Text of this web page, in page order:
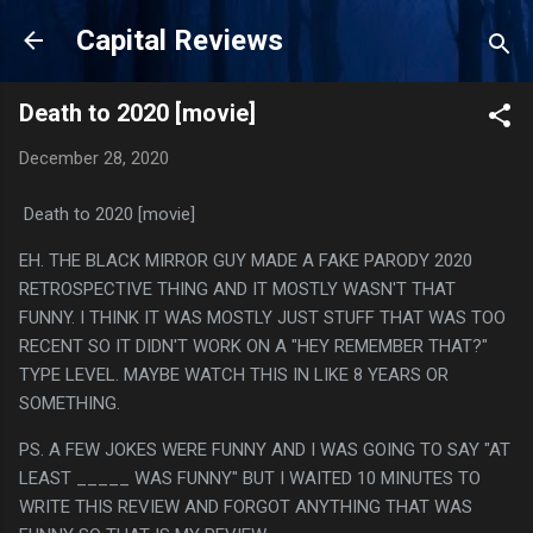
Skip to main content
Capital Reviews
Death to 2020 [movie]
December 28, 2020
Death to 2020 [movie]
EH. THE BLACK MIRROR GUY MADE A FAKE PARODY 2020
RETROSPECTIVE THING AND IT MOSTLY WASN'T THAT
FUNNY. I THINK IT WAS MOSTLY JUST STUFF THAT WAS TOO
RECENT SO IT DIDN'T WORK ON A "HEY REMEMBER THAT?"
TYPE LEVEL. MAYBE WATCH THIS IN LIKE 8 YEARS OR
SOMETHING.
PS. A FEW JOKES WERE FUNNY AND I WAS GOING TO SAY "AT
LEAST _____ WAS FUNNY" BUT I WAITED 10 MINUTES TO
WRITE THIS REVIEW AND FORGOT ANYTHING THAT WAS